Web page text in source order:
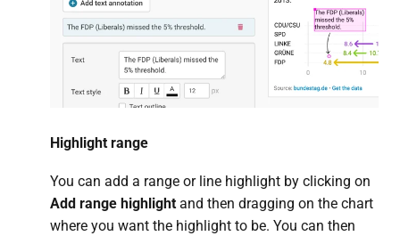
Highlight range
You can add a range or line highlight by clicking on
Add range highlightand then dragging on the chart
where you want the highlight to be. You can then